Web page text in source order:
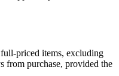
priced items, excluding
from purchase, provided the